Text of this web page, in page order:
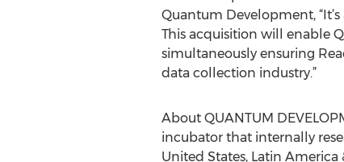
Quantum Development,
This acquisition will enable
simultaneously ensuring
data collection industry.”
About QUANTUM
incubator that internally
United States, Latin